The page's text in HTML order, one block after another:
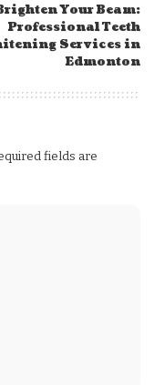
Your Beam:
Professional Teeth
Services in
Edmonton
fields are